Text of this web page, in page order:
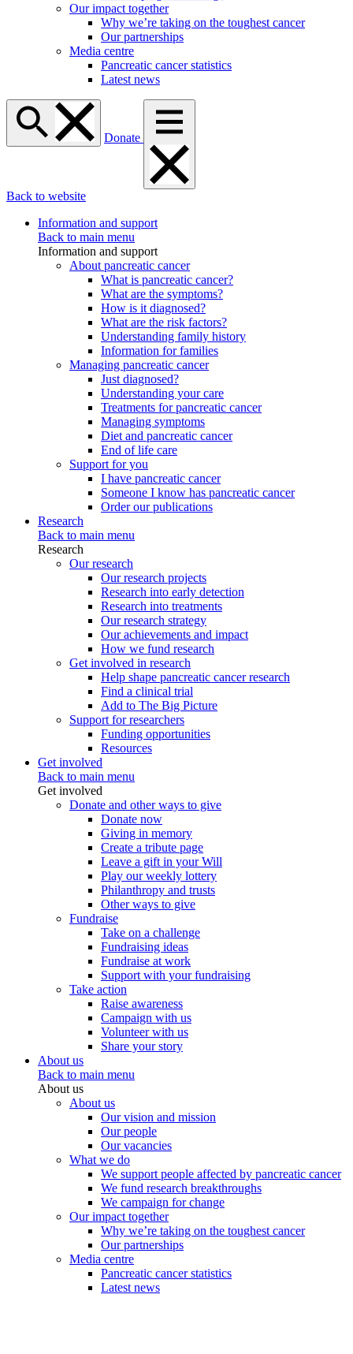
Our impact together
Why we’re taking on the toughest cancer
Our partnerships
Media centre
Pancreatic cancer statistics
Latest news
Donate
Back to website
Information and support
Back to main menu
Information and support
About pancreatic cancer
What is pancreatic cancer?
What are the symptoms?
How is it diagnosed?
What are the risk factors?
Understanding family history
Information for families
Managing pancreatic cancer
Just diagnosed?
Understanding your care
Treatments for pancreatic cancer
Managing symptoms
Diet and pancreatic cancer
End of life care
Support for you
I have pancreatic cancer
Someone I know has pancreatic cancer
Order our publications
Research
Back to main menu
Research
Our research
Our research projects
Research into early detection
Research into treatments
Our research strategy
Our achievements and impact
How we fund research
Get involved in research
Help shape pancreatic cancer research
Find a clinical trial
Add to The Big Picture
Support for researchers
Funding opportunities
Resources
Get involved
Back to main menu
Get involved
Donate and other ways to give
Donate now
Giving in memory
Create a tribute page
Leave a gift in your Will
Play our weekly lottery
Philanthropy and trusts
Other ways to give
Fundraise
Take on a challenge
Fundraising ideas
Fundraise at work
Support with your fundraising
Take action
Raise awareness
Campaign with us
Volunteer with us
Share your story
About us
Back to main menu
About us
About us
Our vision and mission
Our people
Our vacancies
What we do
We support people affected by pancreatic cancer
We fund research breakthroughs
We campaign for change
Our impact together
Why we’re taking on the toughest cancer
Our partnerships
Media centre
Pancreatic cancer statistics
Latest news